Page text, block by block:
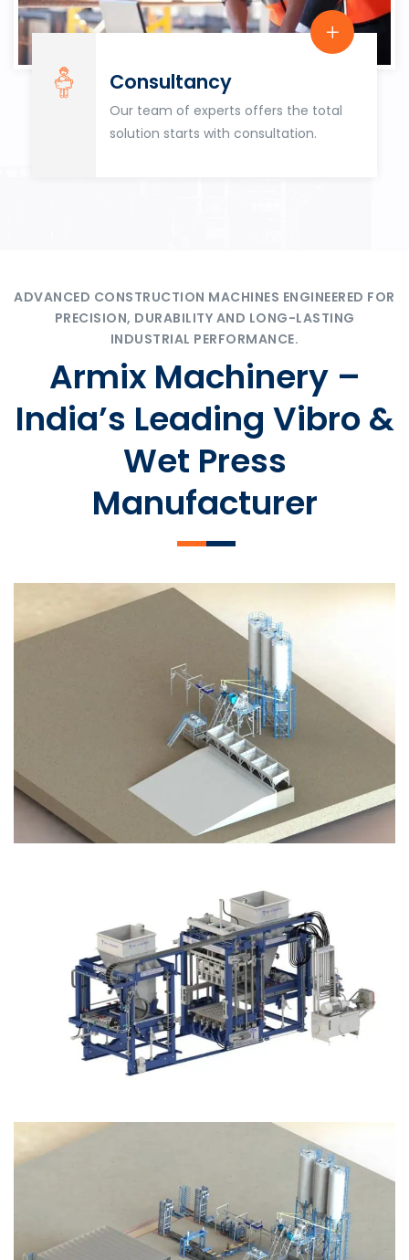
Consultancy
Our team of experts offers the total
solution starts with consultation.
ADVANCED CONSTRUCTION MACHINES ENGINEERED FOR
PRECISION, DURABILITY AND LONG-LASTING
INDUSTRIAL PERFORMANCE.
Armix Machinery –
India’s Leading Vibro &
Wet Press
Manufacturer
SLCM 2000